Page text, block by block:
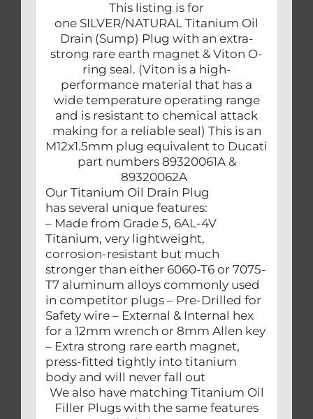
This listing is for
one SILVER/NATURAL Titanium Oil
Drain (Sump) Plug with an extra-
strong rare earth magnet & Viton O-
ring seal. (Viton is a high-
performance material that has a
wide temperature operating range
and is resistant to chemical attack
making for a reliable seal) This is an
M12x1.5mm plug equivalent to Ducati
part numbers 89320061A &
89320062A
Our Titanium Oil Drain Plug
has several unique features:
– Made from Grade 5, 6AL-4V
Titanium, very lightweight,
corrosion-resistant but much
stronger than either 6060-T6 or 7075-
T7 aluminum alloys commonly used
in competitor plugs – Pre-Drilled for
Safety wire – External & Internal hex
for a 12mm wrench or 8mm Allen key
– Extra strong rare earth magnet,
press-fitted tightly into titanium
body and will never fall out
We also have matching Titanium Oil
Filler Plugs with the same features